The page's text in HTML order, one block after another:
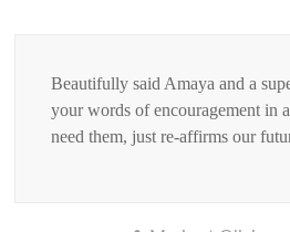
Beautifully said Amaya and a
your words of encouragement in
need them, just re-affirms our